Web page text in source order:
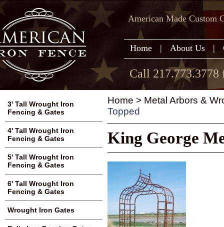
American Made Custom
Home | About Us |
Call 217.773.3778
Home > Metal Arbors &
Topped
King George
3' Tall Wrought Iron
Fencing & Gates
4' Tall Wrought Iron
Fencing & Gates
5' Tall Wrought Iron
Fencing & Gates
6' Tall Wrought Iron
Fencing & Gates
Wrought Iron Gates